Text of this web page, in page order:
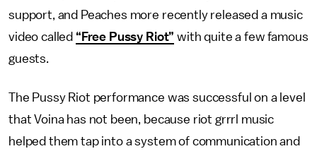
support, and Peaches more recently released a music
video called “Free Pussy Riot” with quite a few famous
guests.
The Pussy Riot performance was successful on a level
that Voina has not been, because riot grrrl music
helped them tap into a system of communication and